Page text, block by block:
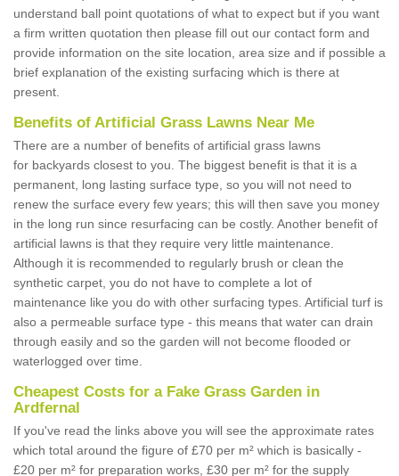
understand ball point quotations of what to expect but if you want
a firm written quotation then please fill out our contact form and
provide information on the site location, area size and if possible a
brief explanation of the existing surfacing which is there at
present.
Benefits of Artificial Grass Lawns Near Me
There are a number of benefits of artificial grass lawns
for backyards closest to you. The biggest benefit is that it is a
permanent, long lasting surface type, so you will not need to
renew the surface every few years; this will then save you money
in the long run since resurfacing can be costly. Another benefit of
artificial lawns is that they require very little maintenance.
Although it is recommended to regularly brush or clean the
synthetic carpet, you do not have to complete a lot of
maintenance like you do with other surfacing types. Artificial turf is
also a permeable surface type - this means that water can drain
through easily and so the garden will not become flooded or
waterlogged over time.
Cheapest Costs for a Fake Grass Garden in
Ardfernal
If you've read the links above you will see the approximate rates
which total around the figure of £70 per m² which is basically -
£20 per m² for preparation works, £30 per m² for the supply